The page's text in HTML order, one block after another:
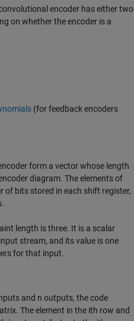
encoder has either two
on whether the encoder is a
(for feedback encoders
form a vector whose length
diagram. The elements of
of bits stored in each shift register,
length is three. It is a scalar
stream, and its value is one
for that input.
and n outputs, the code
The element in the ith row and